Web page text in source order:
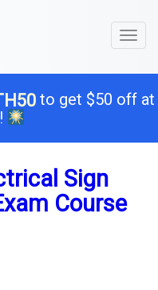
to get $50 off at
Sign
Course